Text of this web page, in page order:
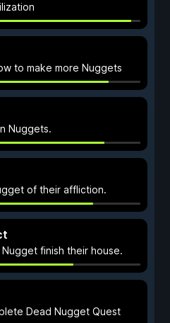
to make more Nuggets
Nuggets.
of their affliction.
finish their house.
Dead Nugget Quest